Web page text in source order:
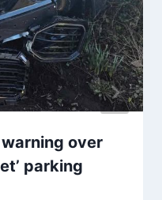
over
parking